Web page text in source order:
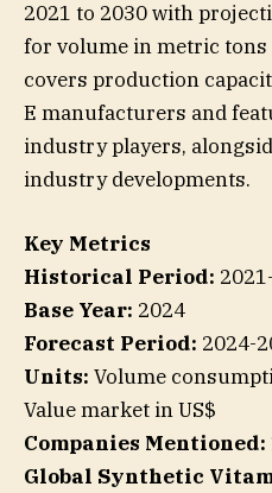
2021 to 2030 with
for volume in metric tons
covers production
E manufacturers and
industry players,
industry developments.
Key Metrics
Historical Period:
Base Year: 2024
Forecast Period: 2024-
Units: Volume
Value market in US$
Companies Mentioned:
Global Synthetic